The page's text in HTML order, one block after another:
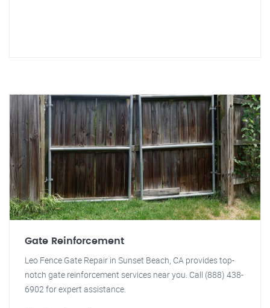
Gate Reinforcement
Leo Fence Gate Repair in Sunset Beach, CA provides top-
notch gate reinforcement services near you. Call (888) 438-
6902 for expert assistance.